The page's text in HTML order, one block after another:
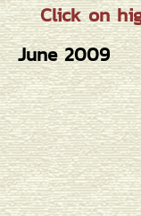
Click on
June 2009